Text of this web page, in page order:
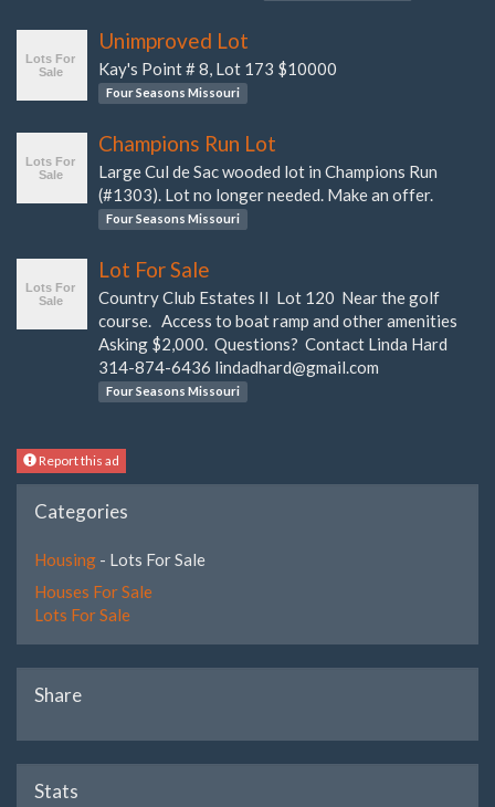
Unimproved Lot
Kay's Point # 8, Lot 173 $10000
Four Seasons Missouri
Champions Run Lot
Large Cul de Sac wooded lot in Champions Run
(#1303). Lot no longer needed. Make an offer.
Four Seasons Missouri
Lot For Sale
Country Club Estates II Lot 120 Near the golf
course. Access to boat ramp and other amenities
Asking $2,000. Questions? Contact Linda Hard
314-874-6436 lindadhard@gmail.com
Four Seasons Missouri
Report this ad
Categories
Housing - Lots For Sale
Houses For Sale
Lots For Sale
Share
Stats